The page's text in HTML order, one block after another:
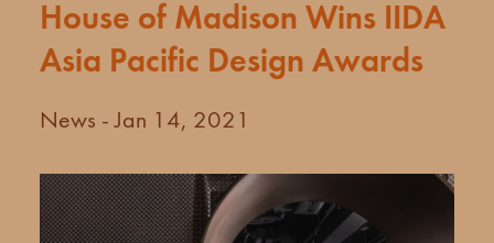
House of Madison Wins IIDA
Asia Pacific Design Awards
News - Jan 14, 2021